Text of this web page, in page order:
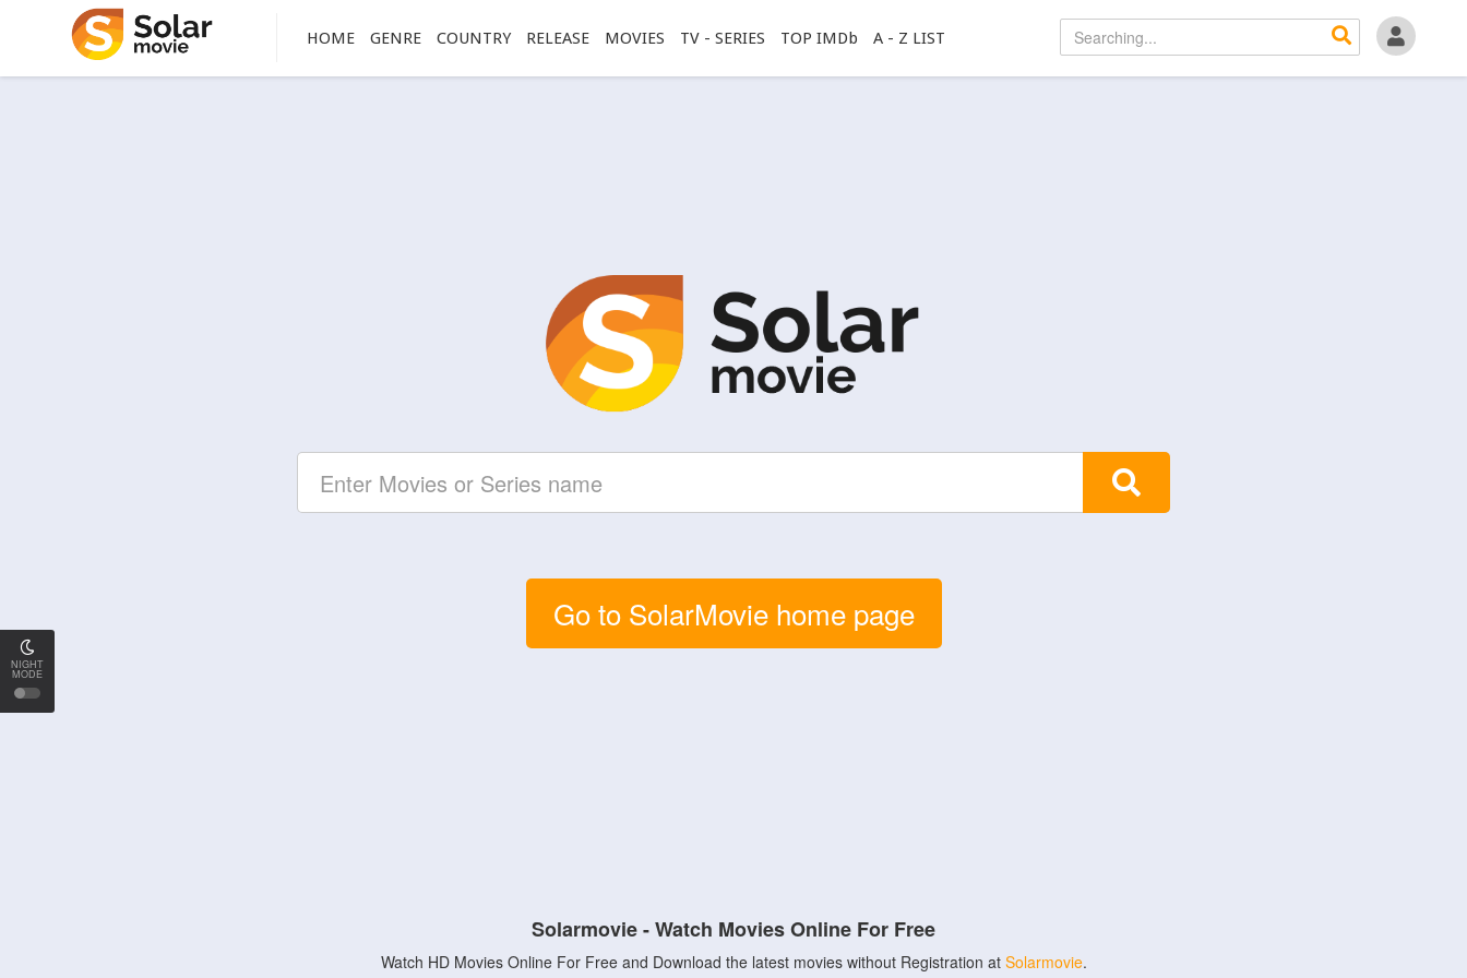
NIGHT
MODE
HOME GENRE COUNTRY RELEASE MOVIES TV - SERIES TOP IMDb A - Z LIST
Go to SolarMovie home page
Solarmovie - Watch Movies Online For Free
Watch HD Movies Online For Free and Download the latest movies without Registration at Solarmovie.